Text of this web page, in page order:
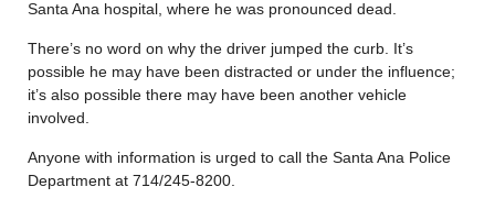
Santa Ana hospital, where he was pronounced dead.
There’s no word on why the driver jumped the curb. It’s
possible he may have been distracted or under the influence;
it’s also possible there may have been another vehicle
involved.
Anyone with information is urged to call the Santa Ana Police
Department at 714/245-8200.